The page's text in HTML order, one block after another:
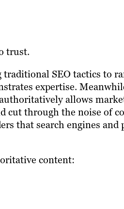
trust.
SEO tactics to
expertise.
allows
cut through the noise of
that search engines
content: